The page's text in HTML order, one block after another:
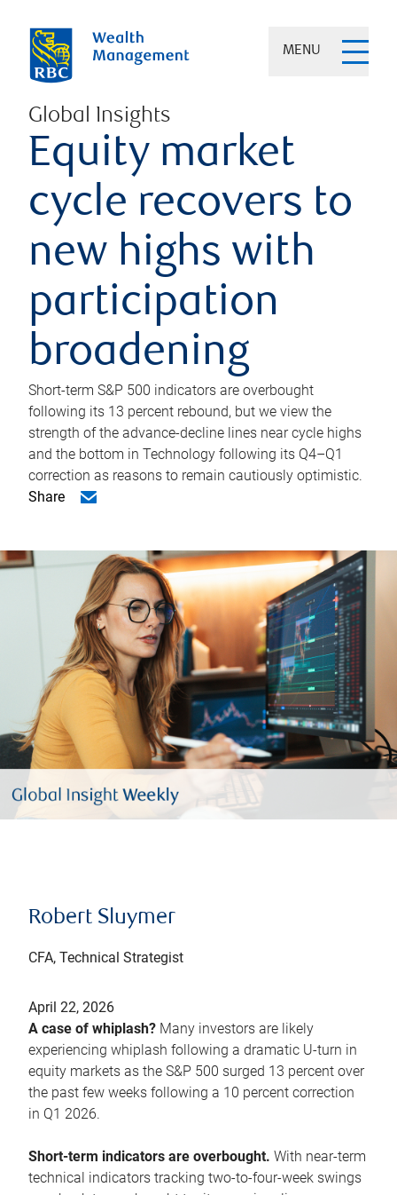
MENU
Global Insights
Equity market
cycle recovers to
new highs with
participation
broadening
Short-term S&P 500 indicators are overbought
following its 13 percent rebound, but we view the
strength of the advance-decline lines near cycle highs
and the bottom in Technology following its Q4–Q1
correction as reasons to remain cautiously optimistic.
Share
Robert Sluymer
CFA, Technical Strategist
April 22, 2026
A case of whiplash? Many investors are likely
experiencing whiplash following a dramatic U-turn in
equity markets as the S&P 500 surged 13 percent over
the past few weeks following a 10 percent correction
in Q1 2026.
Short-term indicators are overbought. With near-term
technical indicators tracking two-to-four-week swings